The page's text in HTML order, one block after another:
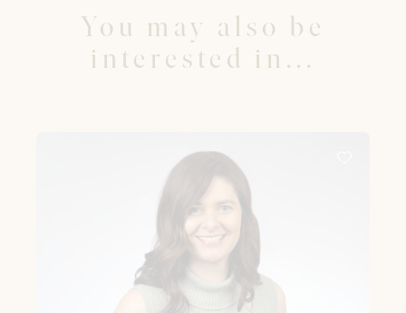
You may also be
interested in...